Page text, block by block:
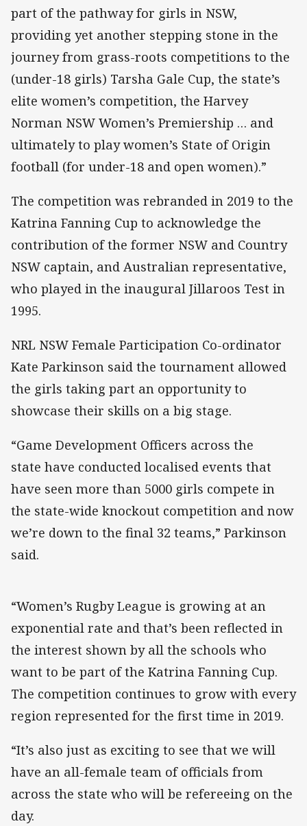
part of the pathway for girls in NSW,
providing yet another stepping stone in the
journey from grass-roots competitions to the
(under-18 girls) Tarsha Gale Cup, the state’s
elite women’s competition, the Harvey
Norman NSW Women’s Premiership … and
ultimately to play women’s State of Origin
football (for under-18 and open women).”
The competition was rebranded in 2019 to the
Katrina Fanning Cup to acknowledge the
contribution of the former NSW and Country
NSW captain, and Australian representative,
who played in the inaugural Jillaroos Test in
1995.
NRL NSW Female Participation Co-ordinator
Kate Parkinson said the tournament allowed
the girls taking part an opportunity to
showcase their skills on a big stage.
“Game Development Officers across the
state have conducted localised events that
have seen more than 5000 girls compete in
the state-wide knockout competition and now
we’re down to the final 32 teams,” Parkinson
said.
“Women’s Rugby League is growing at an
exponential rate and that’s been reflected in
the interest shown by all the schools who
want to be part of the Katrina Fanning Cup.
The competition continues to grow with every
region represented for the first time in 2019.
“It’s also just as exciting to see that we will
have an all-female team of officials from
across the state who will be refereeing on the
day.